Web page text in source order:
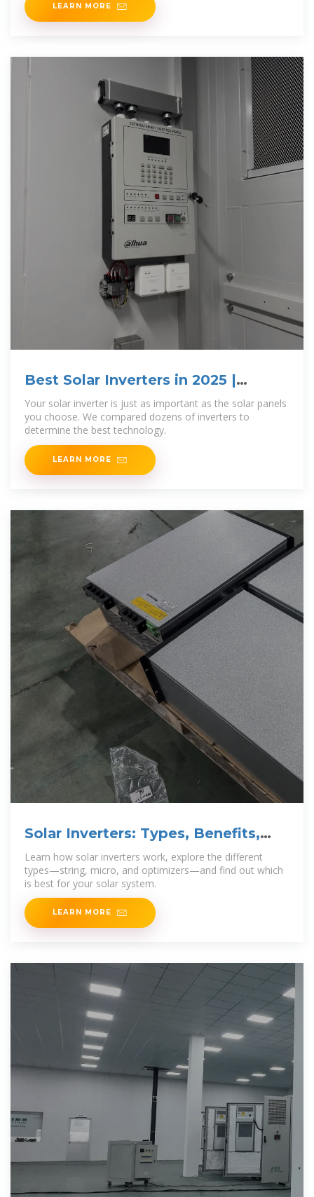
LEARN MORE
Best Solar Inverters in 2025 |
EnergySage
Your solar inverter is just as important as the solar panels
you choose. We compared dozens of inverters to
determine the best technology.
LEARN MORE
Solar Inverters: Types, Benefits,
and How They Work
Learn how solar inverters work, explore the different
types—string, micro, and optimizers—and find out which
is best for your solar system.
LEARN MORE